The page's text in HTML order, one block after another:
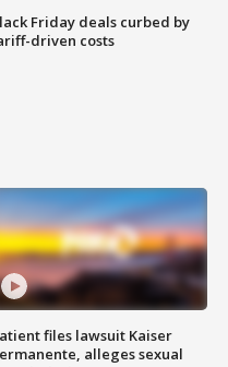
Friday deals curbed by
driven costs
files lawsuit Kaiser
alleges sexual